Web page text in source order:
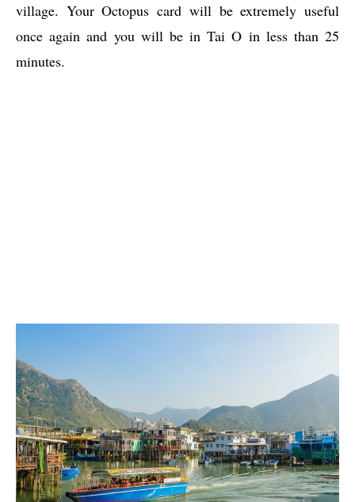
village. Your Octopus card will be extremely useful
once again and you will be in Tai O in less than 25
minutes.